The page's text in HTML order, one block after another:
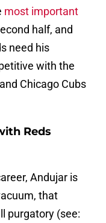
most important
half, and
need his
with the
Chicago Cubs
Reds
Andujar is
that
purgatory (see: